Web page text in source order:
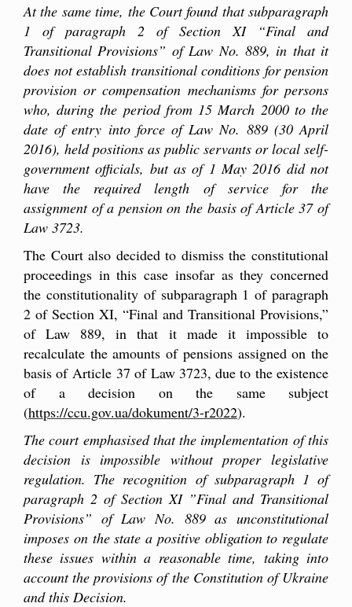
At the same time, the Court found that subparagraph
1 of paragraph 2 of Section XI “Final and
Transitional Provisions” of Law No. 889, in that it
does not establish transitional conditions for pension
provision or compensation mechanisms for persons
who, during the period from 15 March 2000 to the
date of entry into force of Law No. 889 (30 April
2016), held positions as public servants or local self-
government officials, but as of 1 May 2016 did not
have the required length of service for the
assignmentof a pension on the basis of Article 37 of
Law 3723.
The Court also decided to dismiss the constitutional
proceedings in this case insofar as they concerned
the constitutionality of subparagraph 1 of paragraph
2 of Section XI, “Final and Transitional Provisions,”
of Law 889, in that it made it impossible to
recalculate the amounts of pensions assigned on the
basis of Article 37 of Law 3723, due to the existence
of a decision on the same subject
(https://ccu.gov.ua/dokument/3-r2022).
The court emphasised that the implementation of this
decision is impossible without proper legislative
regulation. The recognition of subparagraph 1 of
paragraph 2 of Section XI ”Final and Transitional
Provisions” of Law No. 889 as unconstitutional
imposes on the state a positive obligation to regulate
these issues within a reasonable time, taking into
account the provisions of the Constitution of Ukraine
and this Decision.